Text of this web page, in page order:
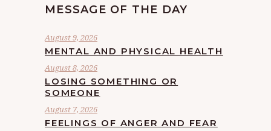
MESSAGE OF THE DAY
August 9, 2026
MENTAL AND PHYSICAL HEALTH
August 8, 2026
LOSING SOMETHING OR
SOMEONE
August 7, 2026
FEELINGS OF ANGER AND FEAR